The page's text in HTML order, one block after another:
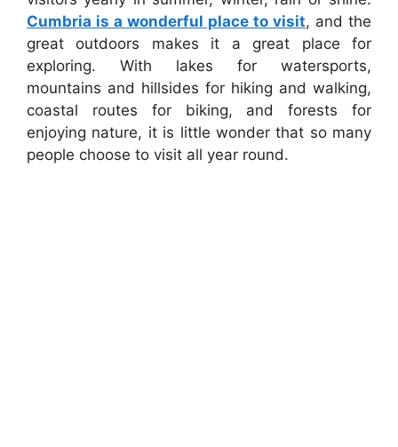
Cumbria is a wonderful place to visit, and the
great outdoors makes it a great place for
exploring. With lakes for watersports,
mountains and hillsides for hiking and walking,
coastal routes for biking, and forests for
enjoying nature, it is little wonder that so many
people choose to visit all year round.